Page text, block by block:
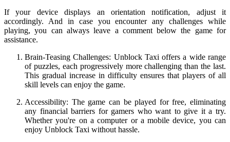
If your device displays an orientation notification, adjust it
accordingly. And in case you encounter any challenges while
playing, you can always leave a comment below the game for
assistance.
Brain-Teasing Challenges: Unblock Taxi offers a wide range
of puzzles, each progressively more challenging than the last.
This gradual increase in difficulty ensures that players of all
skill levels can enjoy the game.
Accessibility: The game can be played for free, eliminating
any financial barriers for gamers who want to give it a try.
Whether you're on a computer or a mobile device, you can
enjoy Unblock Taxi without hassle.